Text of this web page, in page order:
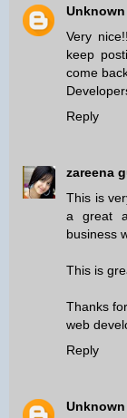
Unknown
Very
keep
come
Reply
zareena
This is
a great
business
This is
Thanks
web
Reply
Unknown